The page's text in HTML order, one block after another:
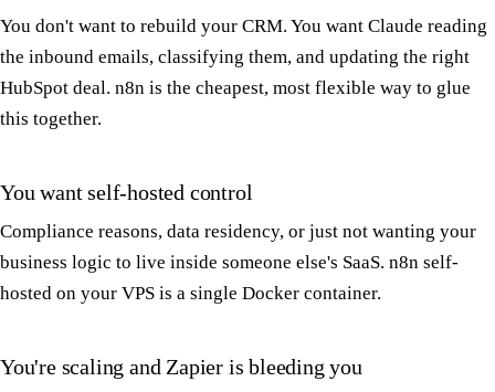
You don't want to rebuild your CRM. You want Claude reading
the inbound emails, classifying them, and updating the right
HubSpot deal. n8n is the cheapest, most flexible way to glue
this together.
You want self-hosted control
Compliance reasons, data residency, or just not wanting your
business logic to live inside someone else's SaaS. n8n self-
hosted on your VPS is a single Docker container.
You're scaling and Zapier is bleeding you